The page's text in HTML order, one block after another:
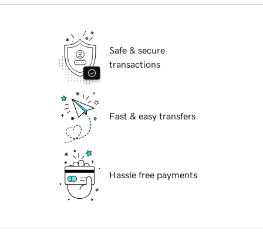
Safe & secure
transactions
Fast & easy transfers
Hassle free payments